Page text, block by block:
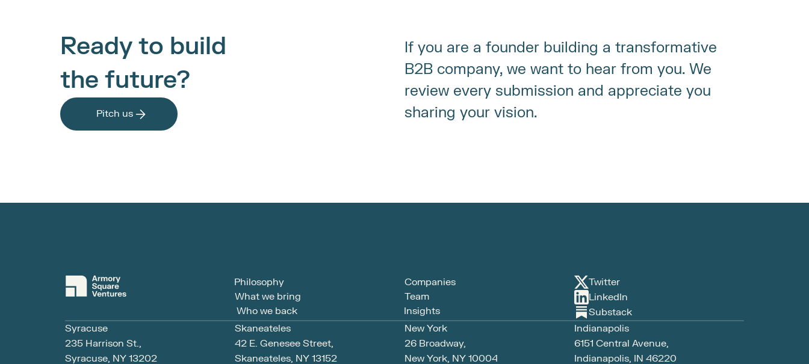
Ready to build
the future?
Pitch us
If you are a founder building a transformative
B2B company, we want to hear from you. We
review every submission and appreciate you
sharing your vision.
Philosophy
What we bring
Who we back
Companies
Team
Insights
Twitter
LinkedIn
Substack
Syracuse
235 Harrison St.,
Syracuse, NY 13202
Skaneateles
42 E. Genesee Street,
Skaneateles, NY 13152
New York
26 Broadway,
New York, NY 10004
Indianapolis
6151 Central Avenue,
Indianapolis, IN 46220